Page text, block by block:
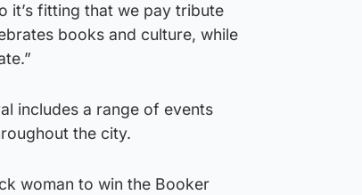
it’s fitting that we pay tribute
books and culture, while
includes a range of events
the city.
woman to win the Booker